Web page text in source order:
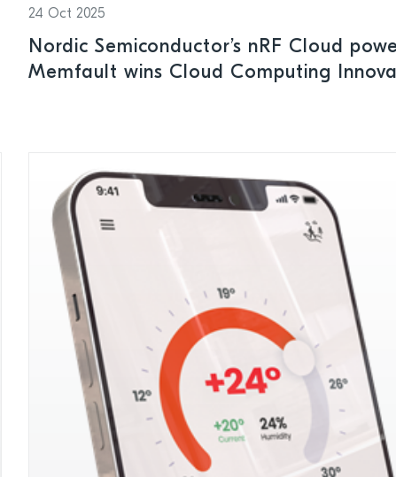
24 Oct 2025
Nordic Semiconductor’s nRF Cloud
Memfault wins Cloud Computing